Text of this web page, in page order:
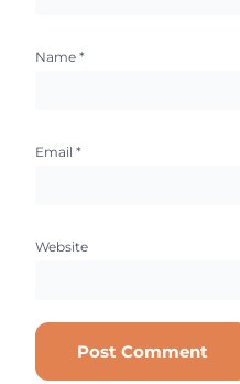
Name*
Email*
Website